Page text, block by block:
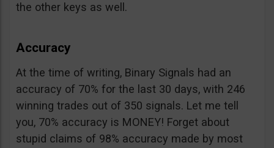
the other keys as well.
Accuracy
At the time of writing, Binary Signals had an
accuracy of 70% for the last 30 days, with 246
winning trades out of 350 signals. Let me tell
you, 70% accuracy is MONEY! Forget about
stupid claims of 98% accuracy made by most